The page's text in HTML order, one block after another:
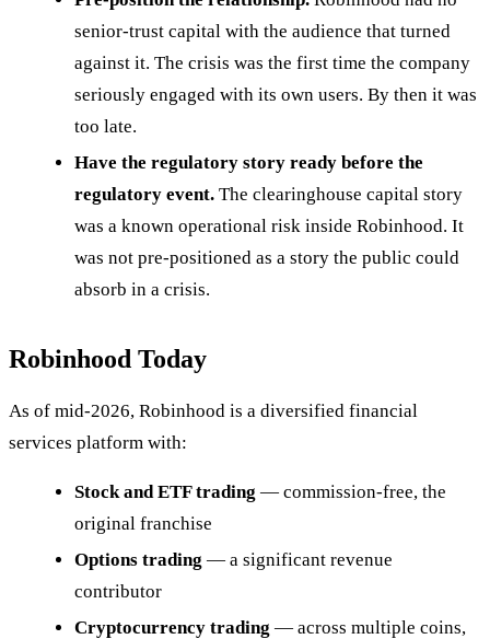
senior-trust capital with the audience that turned
against it. The crisis was the first time the company
seriously engaged with its own users. By then it was
too late.
Have the regulatory story ready before the
regulatory event. The clearinghouse capital story
was a known operational risk inside Robinhood. It
was not pre-positioned as a story the public could
absorb in a crisis.
Robinhood Today
As of mid-2026, Robinhood is a diversified financial
services platform with:
Stock and ETF trading — commission-free, the
original franchise
Options trading — a significant revenue
contributor
Cryptocurrency trading — across multiple coins,